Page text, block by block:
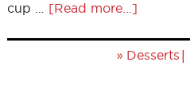
cup … [Read more...]
» Desserts |